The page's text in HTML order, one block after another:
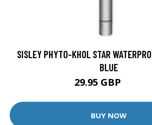
SISLEY PHYTO-KHOL STAR
BLUE
29.95 GBP
BUY NOW